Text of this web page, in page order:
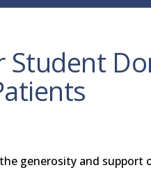
generosity and